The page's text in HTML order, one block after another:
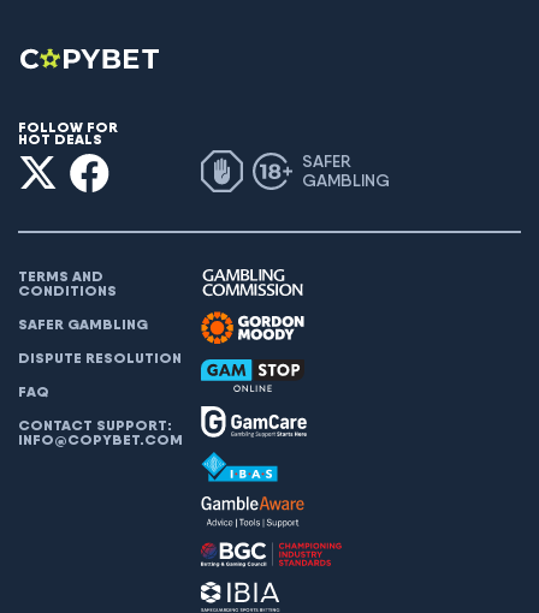
FOLLOW FOR
HOT DEALS
SAFER
GAMBLING
TERMS AND
CONDITIONS
SAFER GAMBLING
DISPUTE RESOLUTION
FAQ
CONTACT SUPPORT:
INFO@COPYBET.COM